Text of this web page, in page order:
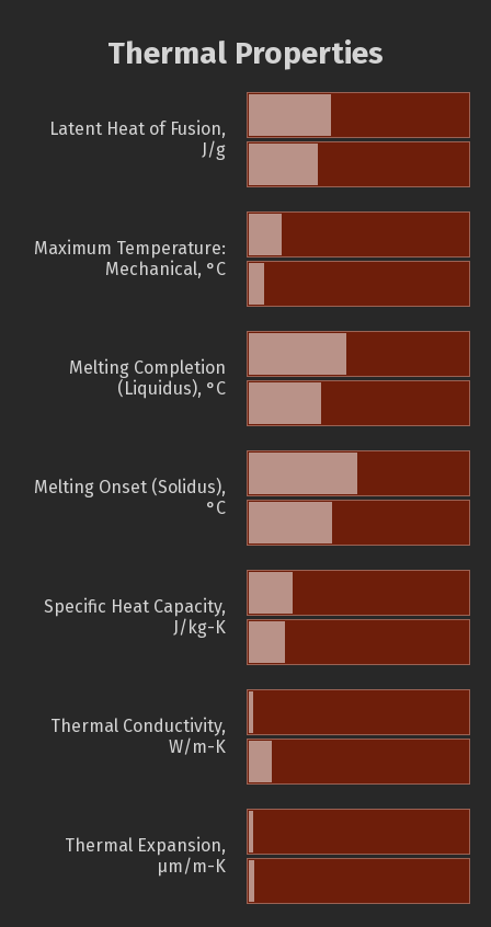
Thermal Properties
Latent Heat of Fusion,
J/g
Maximum Temperature:
Mechanical, °C
Melting Completion
(Liquidus), °C
Melting Onset (Solidus),
°C
Specific Heat Capacity,
J/kg-K
Thermal Conductivity,
W/m-K
Thermal Expansion,
µm/m-K